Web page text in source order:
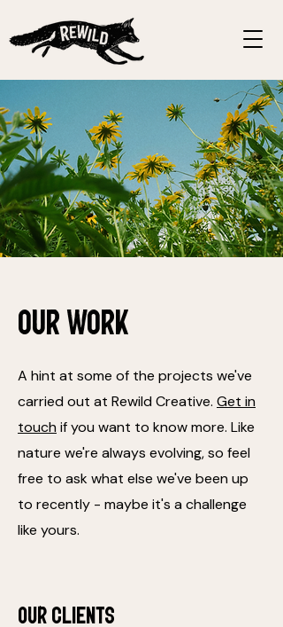
Our Work
A hint at some of the projects we've
carried out at Rewild Creative. Get in
touch if you want to know more. Like
nature we're always evolving, so feel
free to ask what else we've been up
to recently - maybe it's a challenge
like yours.
Our clients